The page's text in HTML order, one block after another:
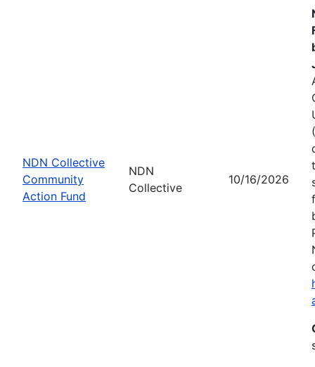
NDN Collective
Community
Action Fund
NDN
Collective
10/16/2026